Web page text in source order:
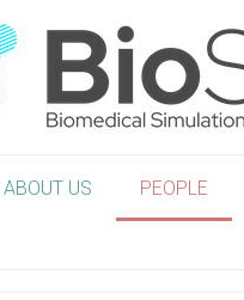
ABOUT US PEOPLE